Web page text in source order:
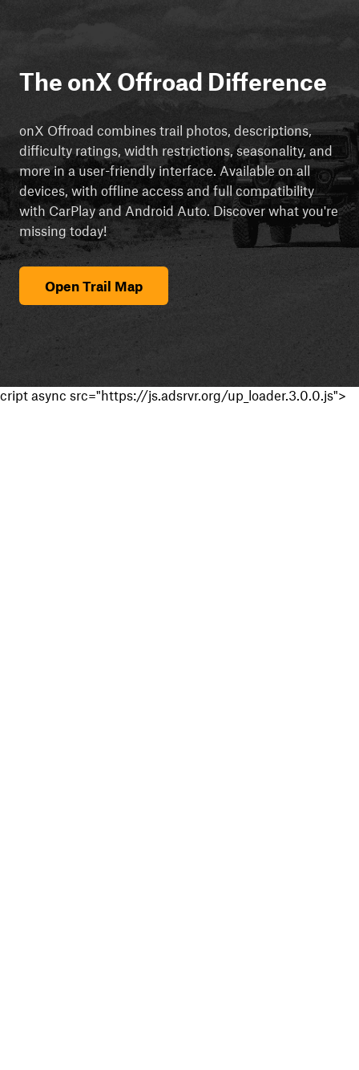
The onX Offroad Difference
onX Offroad combines trail photos, descriptions,
difficulty ratings, width restrictions, seasonality, and
more in a user-friendly interface. Available on all
devices, with offline access and full compatibility
with CarPlay and Android Auto. Discover what you're
missing today!
Open Trail Map
cript async src="https://js.adsrvr.org/up_loader.3.0.0.js">